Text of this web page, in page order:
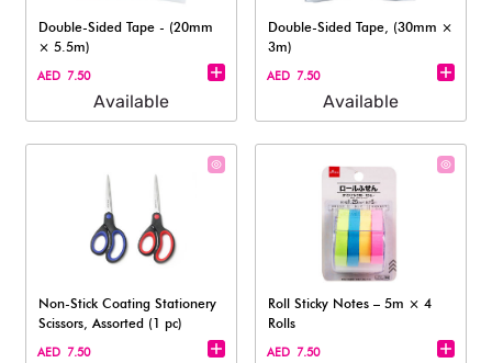
Double-Sided Tape - (20mm
× 5.5m)
AED 7.50
Available
Double-Sided Tape, (30mm ×
3m)
AED 7.50
Available
Non-Stick Coating Stationery
Scissors, Assorted (1 pc)
AED 7.50
Roll Sticky Notes – 5m × 4
Rolls​
AED 7.50